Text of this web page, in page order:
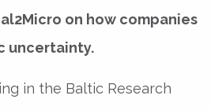
on how companies
uncertainty.
in the Baltic Research